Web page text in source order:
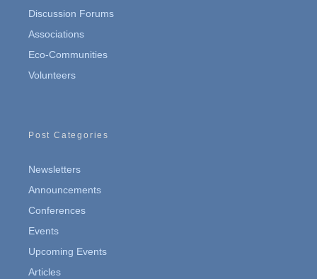
Discussion Forums
Associations
Eco-Communities
Volunteers
Post Categories
Newsletters
Announcements
Conferences
Events
Upcoming Events
Articles